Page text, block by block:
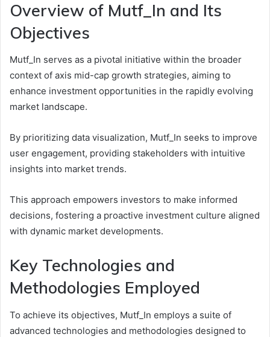
Overview of Mutf_In and Its
Objectives
Mutf_In serves as a pivotal initiative within the broader
context of axis mid-cap growth strategies, aiming to
enhance investment opportunities in the rapidly evolving
market landscape.
By prioritizing data visualization, Mutf_In seeks to improve
user engagement, providing stakeholders with intuitive
insights into market trends.
This approach empowers investors to make informed
decisions, fostering a proactive investment culture aligned
with dynamic market developments.
Key Technologies and
Methodologies Employed
To achieve its objectives, Mutf_In employs a suite of
advanced technologies and methodologies designed to